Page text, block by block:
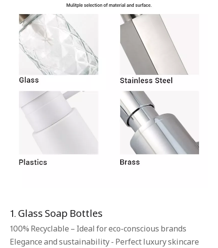
1. Glass Soap Bottles
100% Recyclable – Ideal for eco-conscious brands
Elegance and sustainability - Perfect luxury skincare